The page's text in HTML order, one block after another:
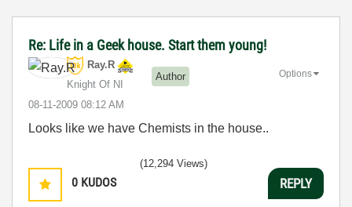
Re: Life in a Geek house. Start them young!
Ray.R
Knight Of NI
Author
‎08-11-2009 08:12 AM
Options
Looks like we have Chemists in the house..
0 KUDOS
(12,294 Views)
REPLY